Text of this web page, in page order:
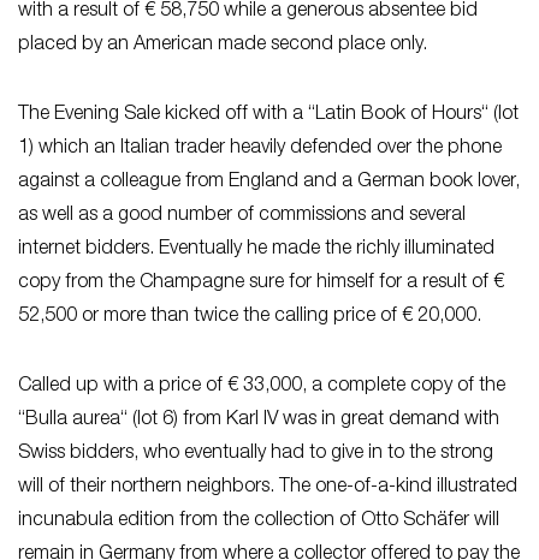
with a result of € 58,750 while a generous absentee bid
placed by an American made second place only.
The Evening Sale kicked off with a “Latin Book of Hours“ (lot
1) which an Italian trader heavily defended over the phone
against a colleague from England and a German book lover,
as well as a good number of commissions and several
internet bidders. Eventually he made the richly illuminated
copy from the Champagne sure for himself for a result of €
52,500 or more than twice the calling price of € 20,000.
Called up with a price of € 33,000, a complete copy of the
“Bulla aurea“ (lot 6) from Karl IV was in great demand with
Swiss bidders, who eventually had to give in to the strong
will of their northern neighbors. The one-of-a-kind illustrated
incunabula edition from the collection of Otto Schäfer will
remain in Germany from where a collector offered to pay the